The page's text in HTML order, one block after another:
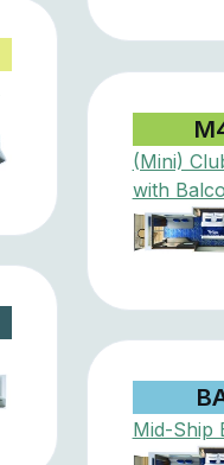
(Mini)
with
Mid-Ship